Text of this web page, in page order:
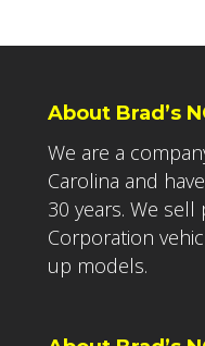
About Brad’s
We are a
Carolina and
30 years. We
Corporation
up models.